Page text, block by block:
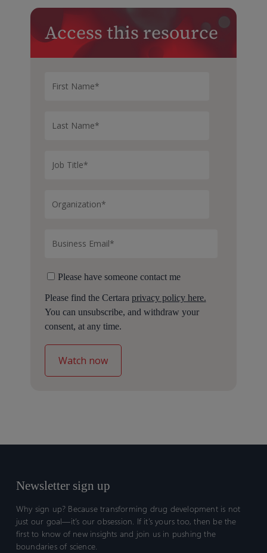
Access this resource
Please have someone contact me
Please find the Certara privacy policy here.
You can unsubscribe, and withdraw your
consent, at any time.
Newsletter sign up
Why sign up? Because transforming drug development is not
just our goal—it’s our obsession. If it’s yours too, then be the
first to know of new insights and join us in pushing the
boundaries of science.